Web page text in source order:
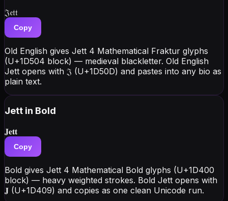
𝔍𝔢𝔱𝔱
Copy
Old English gives Jett 4 Mathematical Fraktur glyphs
(U+1D504 block) — medieval blackletter. Old English
Jett opens with 𝔍 (U+1D50D) and pastes into any bio as
plain text.
Jett in Bold
𝐉𝐞𝐭𝐭
Copy
Bold gives Jett 4 Mathematical Bold glyphs (U+1D400
block) — heavy weighted strokes. Bold Jett opens with
𝐉 (U+1D409) and copies as one clean Unicode run.